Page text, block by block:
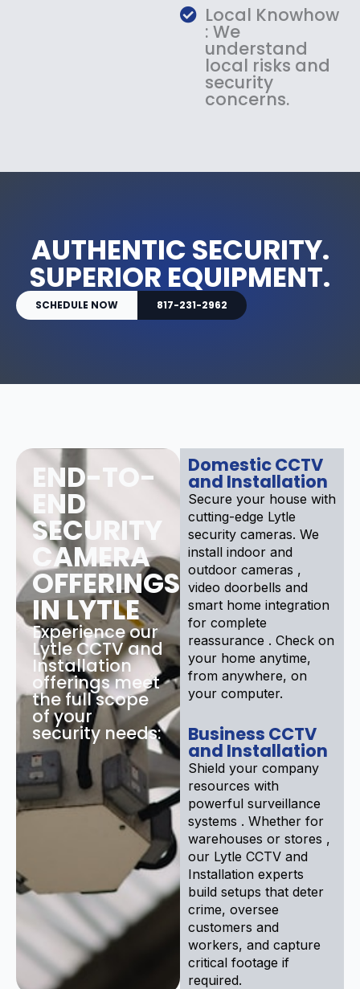
Local Knowhow
: We
understand
local risks and
security
concerns.
AUTHENTIC SECURITY.
SUPERIOR EQUIPMENT.
SCHEDULE NOW 817-231-2962
END-TO-
END
SECURITY
CAMERA
OFFERINGS
IN LYTLE
Experience our
Lytle CCTV and
Installation
offerings meet
the full scope
of your
security needs:
Domestic CCTV
and Installation
Secure your house with
cutting-edge Lytle
security cameras. We
install indoor and
outdoor cameras ,
video doorbells and
smart home integration
for complete
reassurance . Check on
your home anytime,
from anywhere, on
your computer.
Business CCTV
and Installation
Shield your company
resources with
powerful surveillance
systems . Whether for
warehouses or stores ,
our Lytle CCTV and
Installation experts
build setups that deter
crime, oversee
customers and
workers, and capture
critical footage if
required.